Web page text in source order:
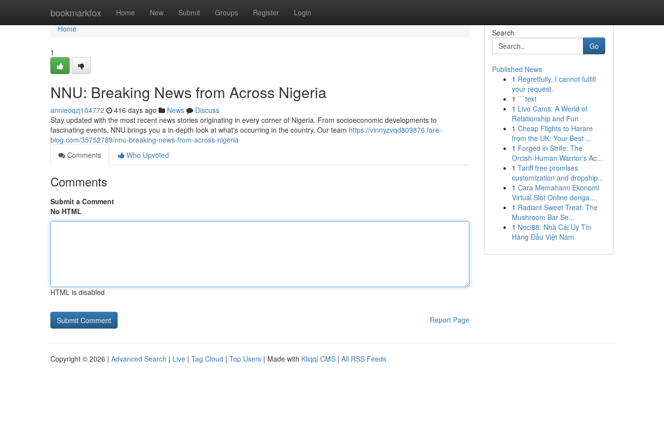
bookmarkfox Home New Submit Groups Register Login
Home
Home
1
NNU: Breaking News from Across Nigeria
annieoqzj104772 416 days ago News
Discuss
Stay updated with the most recent news stories originating in every corner of Nigeria. From socioeconomic developments to
fascinating events, NNU brings you a in-depth look at what's occurring in the country. Our team https://vinnyzvqd809876.fare-
blog.com/35752789/nnu-breaking-news-from-across-nigeria
Comments
Who Upvoted
Comments
Submit a Comment
No HTML
HTML is disabled
Report Page
Search
Go
Published News
1 Regretfully, I cannot fulfill
your request.
1 ```text
1 Live Cams: A World of
Relationship and Fun
1 Cheap Flights to Harare
from the UK: Your Best ...
1 Forged in Strife: The
Orcish-Human Warrior's Ac...
1 Tariff free promises
customization and dropship...
1 Cara Memahami Ekonomi
Virtual Slot Online denga...
1 Radiant Sweet Treat: The
Mushroom Bar Se...
1 Noci88: Nhà Cái Uy Tín
Hàng Đầu Việt Nam
Copyright © 2026 | Advanced Search | Live | Tag Cloud | Top Users | Made with Kliqqi CMS | All RSS Feeds